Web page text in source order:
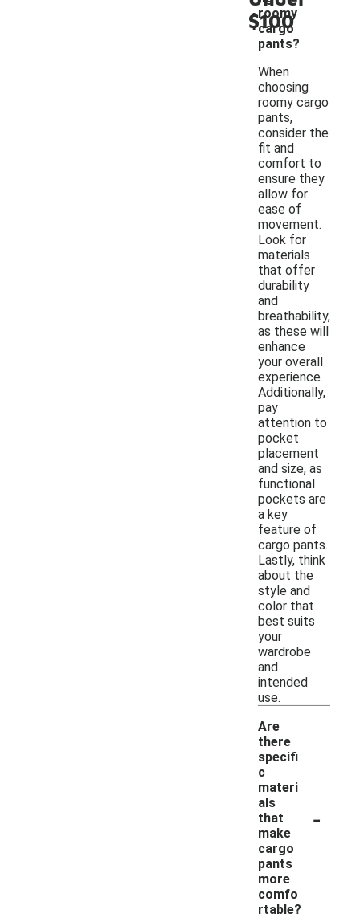
$100
roomy
cargo
pants?
When
choosing
roomy cargo
pants,
consider the
fit and
comfort to
ensure they
allow for
ease of
movement.
Look for
materials
that offer
durability
and
breathability,
as these will
enhance
your overall
experience.
Additionally,
pay
attention to
pocket
placement
and size, as
functional
pockets are
a key
feature of
cargo pants.
Lastly, think
about the
style and
color that
best suits
your
wardrobe
and
intended
use.
Are
there
specifi
c
materi
als
that
make
cargo
pants
more
comfo
rtable?
-